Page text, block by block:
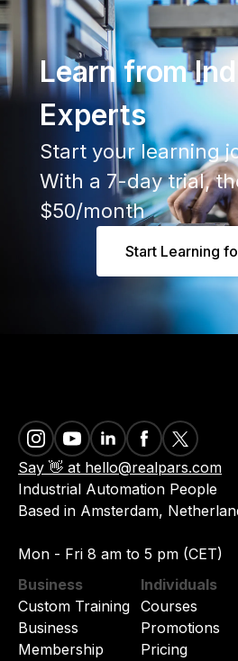
Learn from
Experts
Start your learning
With a 7-day trial,
$50/month
Start Learning
Say 👋 at hello@realpars.com
Industrial Automation People
Based in Amsterdam,
Mon - Fri 8 am to 5 pm (CET)
Business
Custom Training
Business
Membership
Individuals
Courses
Promotions
Pricing